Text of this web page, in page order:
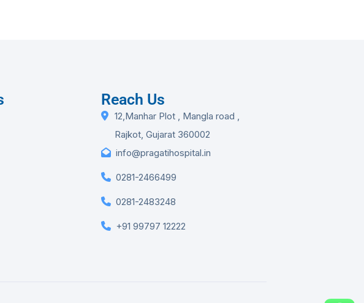
Reach Us
12,Manhar Plot , Mangla road ,
Rajkot, Gujarat 360002
info@pragatihospital.in
0281-2466499
0281-2483248
+91 99797 12222